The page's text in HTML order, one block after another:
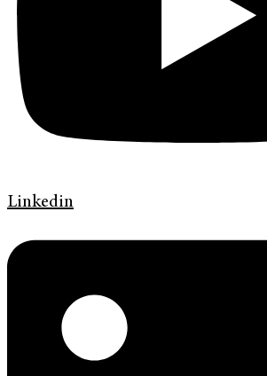
Linkedin